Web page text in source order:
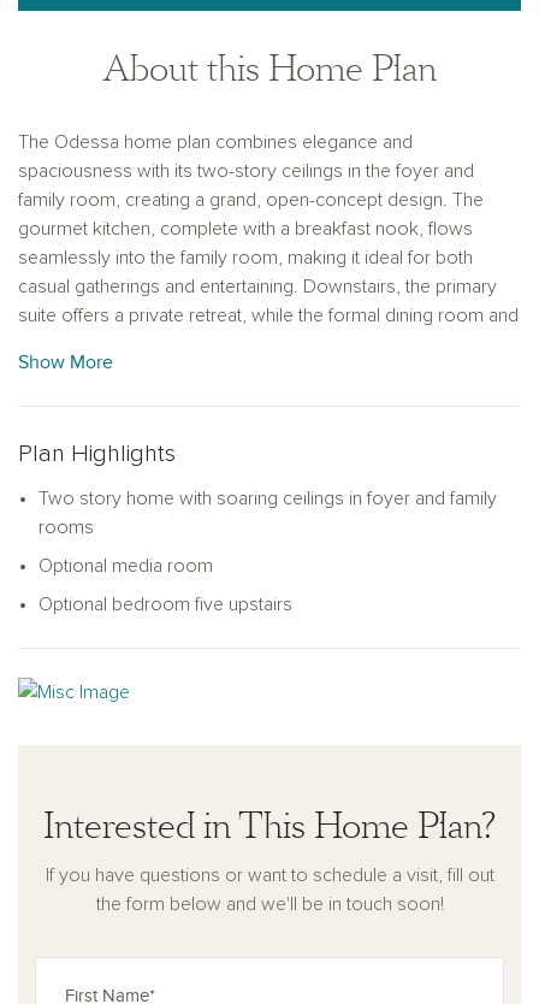
About this Home Plan
The Odessa home plan combines elegance and
spaciousness with its two-story ceilings in the foyer and
family room, creating a grand, open-concept design. The
gourmet kitchen, complete with a breakfast nook, flows
seamlessly into the family room, making it ideal for both
casual gatherings and entertaining. Downstairs, the primary
suite offers a private retreat, while the formal dining room and
bedrooms and a game room provide additional space for
family or guests, with the game room offering a view of the
comfort and style, with a variety of finishes to suit your
personal taste and lifestyle.
Show More
Plan Highlights
Two story home with soaring ceilings in foyer and family
rooms
Optional media room
Optional bedroom five upstairs
Interested in This Home Plan?
If you have questions or want to schedule a visit, fill out
the form below and we'll be in touch soon!